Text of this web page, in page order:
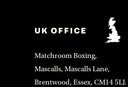
UK OFFICE
Matchroom Boxing,
Mascalls, Mascalls Lane,
Brentwood, Essex, CM14 5LJ.